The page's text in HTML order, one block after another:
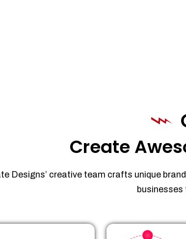
Create
Designs’ creative team crafts unique
businesses